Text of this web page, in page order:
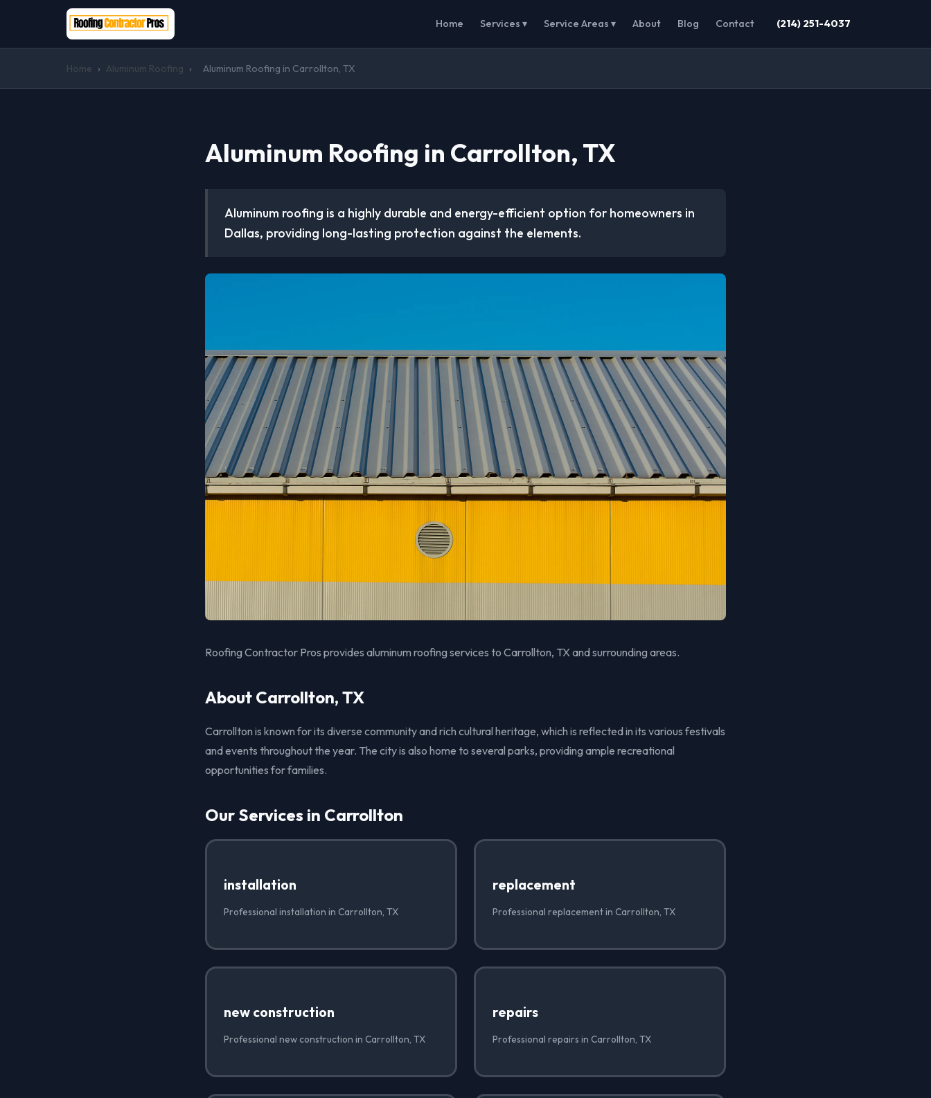
Home Services ▾ Service Areas ▾ About Blog Contact (214) 251-4037
Home › Aluminum Roofing › Aluminum Roofing in Carrollton, TX
Aluminum Roofing in Carrollton, TX
Aluminum roofing is a highly durable and energy-efficient option for homeowners in
Dallas, providing long-lasting protection against the elements.
Roofing Contractor Pros provides aluminum roofing services to Carrollton, TX and surrounding areas.
About Carrollton, TX
Carrollton is known for its diverse community and rich cultural heritage, which is reflected in its various festivals
and events throughout the year. The city is also home to several parks, providing ample recreational
opportunities for families.
Our Services in Carrollton
installation
Professional installation in Carrollton, TX
replacement
Professional replacement in Carrollton, TX
new construction
Professional new construction in Carrollton, TX
repairs
Professional repairs in Carrollton, TX